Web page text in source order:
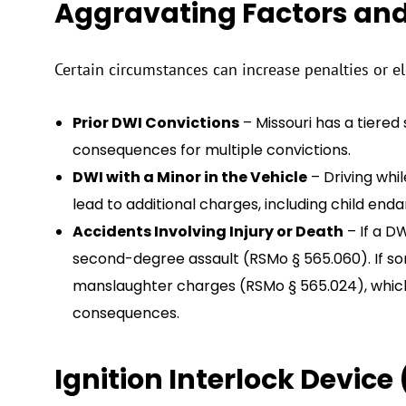
Aggravating Factors
Certain circumstances can increase penalties or
Prior DWI Convictions – Missouri has a
consequences for multiple convictions.
DWI with a Minor in the Vehicle – Driving
lead to additional charges, including child
Accidents Involving Injury or Death – If a
second-degree assault (RSMo § 565.060). If
manslaughter charges (RSMo § 565.024),
consequences.
Ignition Interlock Device